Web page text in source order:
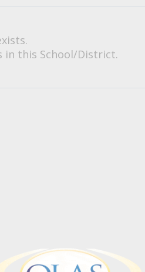
in this School/District.